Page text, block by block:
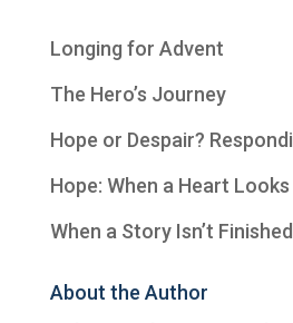
Longing for Advent
The Hero’s Journey
Hope or Despair?
Hope: When a Heart
When a Story Isn’t Finished
About the Author